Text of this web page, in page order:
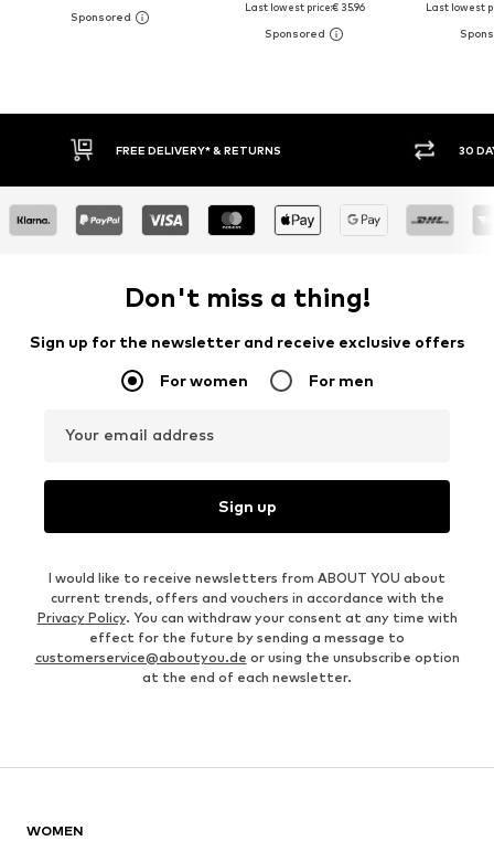
Last lowest price:€ 35.96 Last lowest
30 DAY RETURN POLICY BUY
Don't miss a thing!
Sign up for the newsletter and receive exclusive offers
For women For men
Your email address
Sign up
I would like to receive newsletters from ABOUT YOU about
current trends, offers and vouchers in accordance with the
Privacy Policy. You can withdraw your consent at any time with
effect for the future by sending a message to
customerservice@aboutyou.de or using the unsubscribe option
at the end of each newsletter.
WOMEN